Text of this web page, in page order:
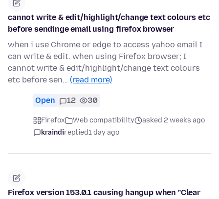
cannot write & edit/highlight/change text colours etc
before sendinge email using firefox browser
when i use Chrome or edge to access yahoo email I
can write & edit. when using Firefox browser; I
cannot write & edit/highlight/change text colours
etc before sen… (read more)
Open 12 30
Firefox Web compatibility
asked 2 weeks ago
kraindireplied1 day ago
Firefox version 153.0.1 causing hangup when "Clear